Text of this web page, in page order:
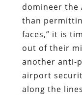
domineer
than
faces,” it is
out of their
another anti-
airport
along the